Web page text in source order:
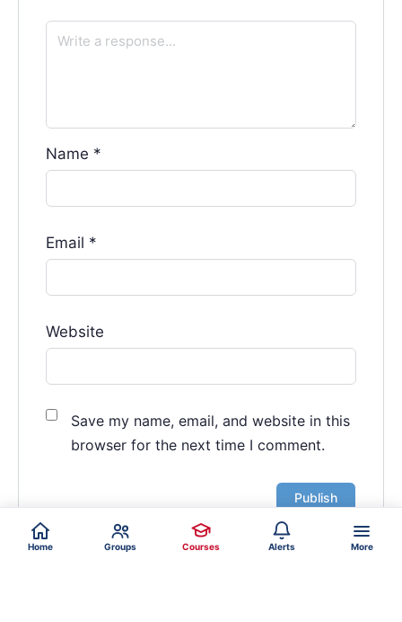
Name *
Email *
Website
Save my name, email, and website in this
browser for the next time I comment.
Home Groups Courses Alerts More